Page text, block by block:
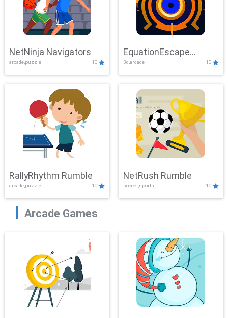
NetNinja Navigators
arcade,puzzle 10
EquationEscape
Adventure
3d,arcade 10
RallyRhythm Rumble
arcade,puzzle 10
NetRush Rumble
soccer,sports 10
Arcade Games